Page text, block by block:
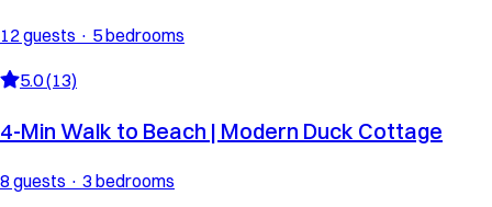
12 guests · 5 bedrooms
5.0 (13)
4-Min Walk to Beach | Modern Duck Cottage
8 guests · 3 bedrooms